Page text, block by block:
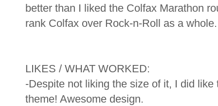
better than I liked the Colfax Marathon
rank Colfax over Rock-n-Roll as a whole.
LIKES / WHAT WORKED:
-Despite not liking the size of it, I did
theme! Awesome design.